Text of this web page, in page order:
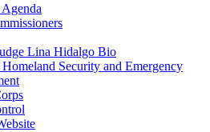
Lina Hidalgo Bio
Security and Emergency